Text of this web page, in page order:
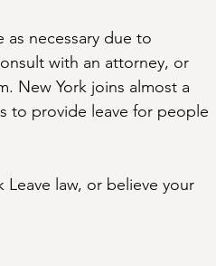
as necessary due to
with an attorney, or
New York joins almost a
to provide leave for people
Leave law, or believe your